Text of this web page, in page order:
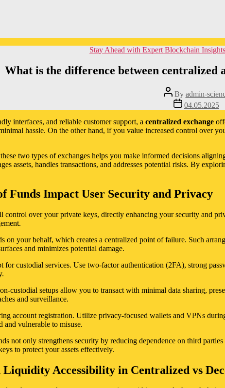
Categories
Stay Ahead with Expert Blockchain
What is the difference between centralized
Post
author
By admin-
Post
date
04.05.2025
interfaces, and reliable customer support, a centralized exchange
hassle. On the other hand, if you value increased control over
two types of exchanges helps you make informed decisions
assets, handles transactions, and addresses potential risks. By
Funds Impact User Security and Privacy
control over your private keys, directly enhancing your security and
on your behalf, which creates a centralized point of failure. Such
and minimizes potential damage.
for custodial services. Use two-factor authentication (2FA), strong
custodial setups allow you to transact with minimal data sharing,
and surveillance.
account registration. Utilize privacy-focused wallets and VPNs
and vulnerable to misuse.
not only strengthens security by reducing dependence on third
to protect your assets effectively.
Liquidity Accessibility in Centralized vs